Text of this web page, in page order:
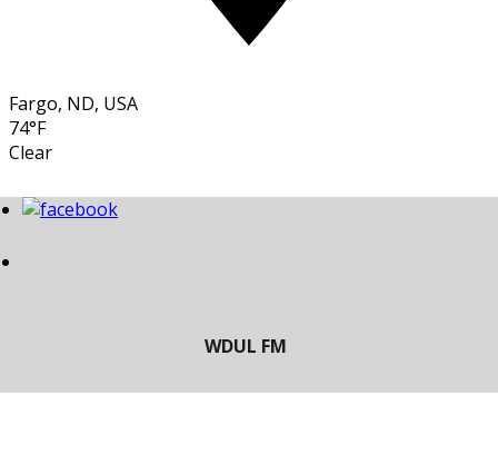
Fargo, ND, USA
74°F
Clear